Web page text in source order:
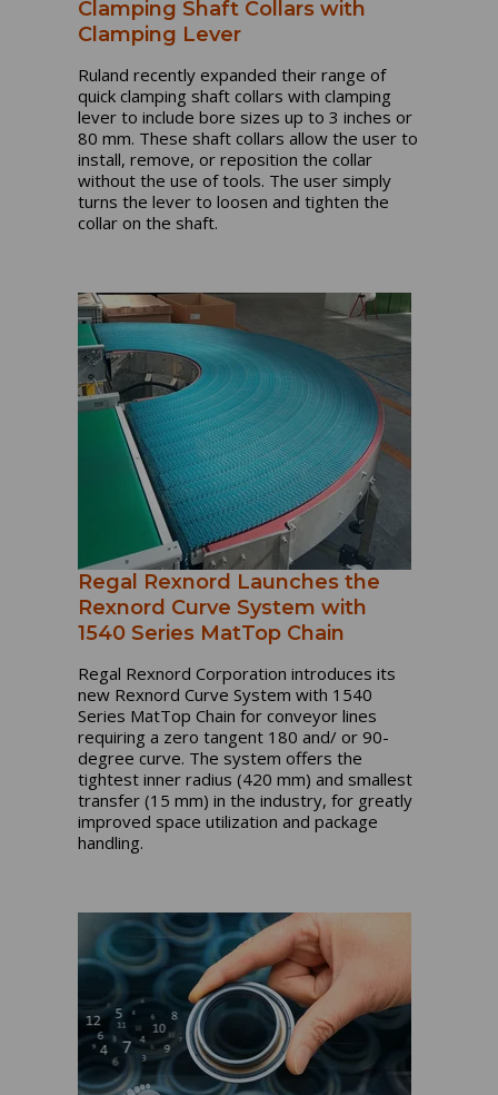
Clamping Shaft Collars with
Clamping Lever
Ruland recently expanded their range of
quick clamping shaft collars with clamping
lever to include bore sizes up to 3 inches or
80 mm. These shaft collars allow the user to
install, remove, or reposition the collar
without the use of tools. The user simply
turns the lever to loosen and tighten the
collar on the shaft.
Regal Rexnord Launches the
Rexnord Curve System with
1540 Series MatTop Chain
Regal Rexnord Corporation introduces its
new Rexnord Curve System with 1540
Series MatTop Chain for conveyor lines
requiring a zero tangent 180 and/ or 90-
degree curve. The system offers the
tightest inner radius (420 mm) and smallest
transfer (15 mm) in the industry, for greatly
improved space utilization and package
handling.